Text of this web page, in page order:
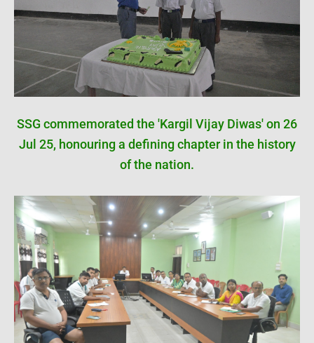
SSG commemorated the 'Kargil Vijay Diwas' on 26
Jul 25, honouring a defining chapter in the history
of the nation.